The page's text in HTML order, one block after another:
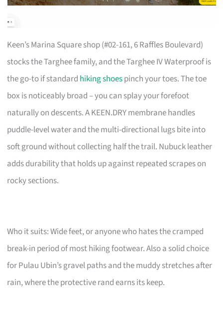
Keen’s Marina Square shop (#02-161, 6 Raffles Boulevard)
stocks the Targhee family, and the Targhee IV Waterproof is
the go-to if standard hiking shoespinch your toes. The toe
box is noticeably broad – you can splay your forefoot
naturally on descents. A KEEN.DRY membrane handles
puddle-level water and the multi-directional lugs bite into
soft ground without collecting half the trail. Nubuck leather
adds durability that holds up against repeated scrapes on
rocky sections.
Who it suits: Wide feet, or anyone who hates the cramped
break-in period of most hiking footwear. Also a solid choice
for Pulau Ubin’s gravel paths and the muddy stretches after
rain, where the protective rand earns its keep.